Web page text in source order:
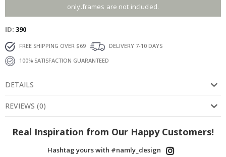
only.frames are not included.
ID 390
FREE SHIPPING OVER $69
DELIVERY 7-10 DAYS
100% SATISFACTION GUARANTEED
DETAILS
REVIEWS (0)
Real Inspiration from Our Happy Customers!
Hashtag yours with #namly_design